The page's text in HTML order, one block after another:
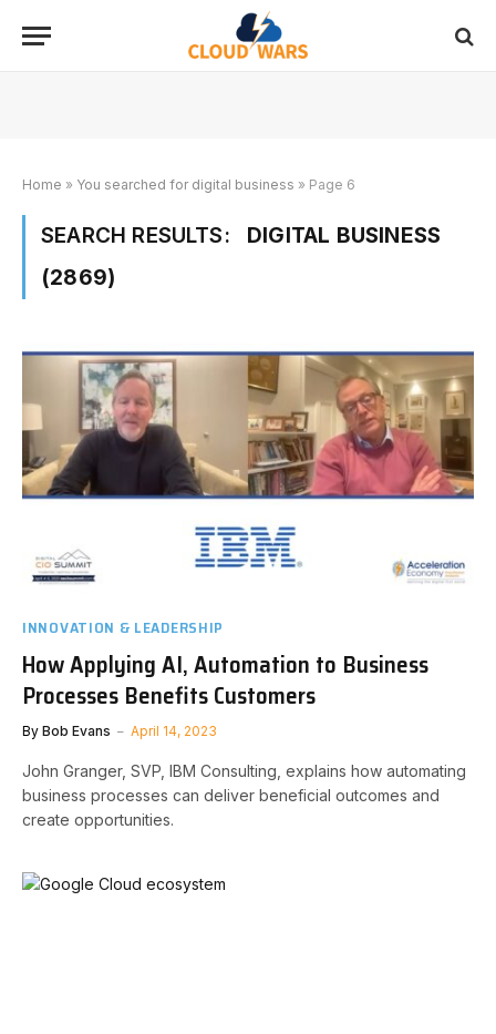
Home » You searched for digital business » Page 6
SEARCH RESULTS:
DIGITAL BUSINESS
(2869)
INNOVATION & LEADERSHIP
How Applying AI, Automation to Business
Processes Benefits Customers
By Bob Evans April 14, 2023
John Granger, SVP, IBM Consulting, explains how automating
business processes can deliver beneficial outcomes and
create opportunities.